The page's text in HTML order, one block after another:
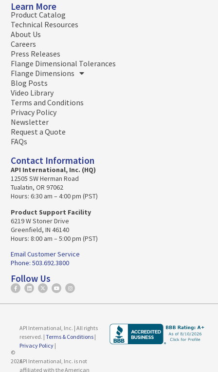
Learn More
Product Catalog
Technical Resources
About Us
Careers
Press Releases
Flange Dimensional Tolerances
Flange Dimensions
Blog Posts
Video Library
Terms and Conditions
Privacy Policy
Newsletter
Request a Quote
FAQs
Contact Information
API International, Inc. (HQ)
12505 SW Herman Road
Tualatin, OR 97062
Hours: 6:30 am – 4:00 pm (PST)
Product Support Facility
6219 W Stoner Drive
Greenfield, IN 46140
Hours: 8:00 am – 5:00 pm (PST)
Email Customer Service
Phone: 503.692.3800
Follow Us
©
2026
API International, Inc. | All rights
reserved. | Terms & Conditions|
Privacy Policy|
API International, Inc. is not
affiliated with the American